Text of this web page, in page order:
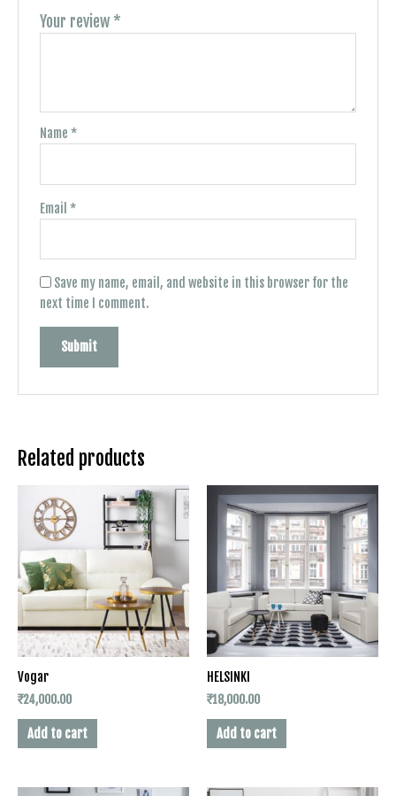
Your review*
Name*
Email*
Save my name, email, and website in this browser for the
next time I comment.
Related products
Vogar
₹24,000.00
Add to cart
HELSINKI
₹18,000.00
Add to cart